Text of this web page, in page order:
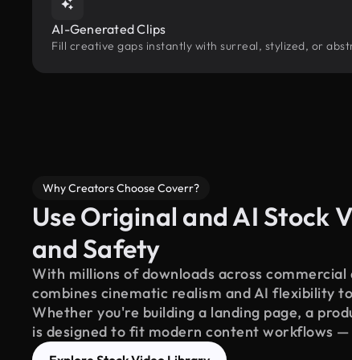
AI-Generated Clips
Fill creative gaps instantly with surreal, stylized, or
Why Creators Choose Coverr?
Use Original and AI Stock
and Safety
With millions of downloads across
combines cinematic realism and AI flexibility
Whether you're building a landing page, a
is designed to fit modern content workflows